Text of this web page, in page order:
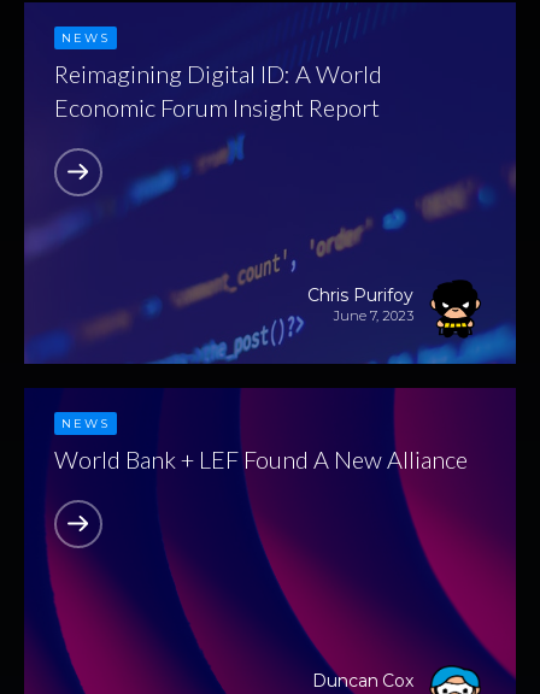
NEWS
Chris Purifoy
June 7, 2023
Reimagining Digital ID: A World
Economic Forum Insight Report
NEWS
Duncan Cox
World Bank + LEF Found A New Alliance